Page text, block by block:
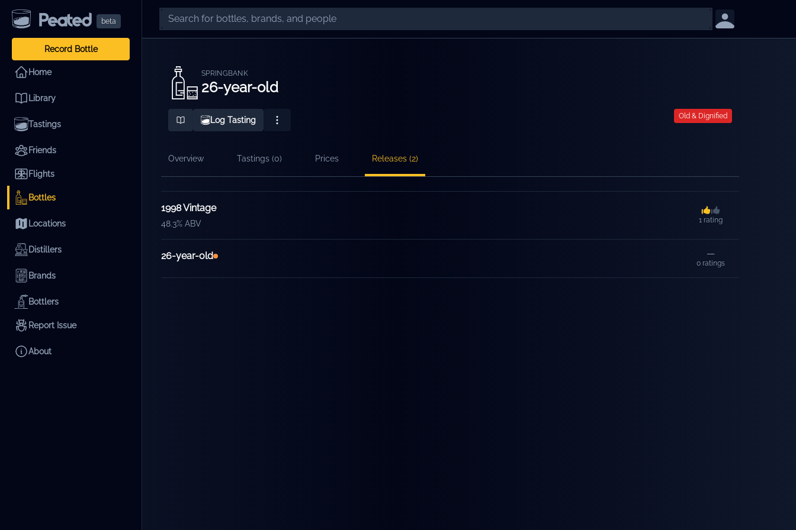
beta
Record Bottle
Home
Library
Tastings
Friends
Flights
Bottles
Locations
Distillers
Brands
Bottlers
Report Issue
About
SPRINGBANK
26-year-old
Log Tasting Old & Dignified
Overview Tastings (0) Prices Releases (2)
1998 Vintage
48.3% ABV 1 rating
26-year-old —
0 ratings